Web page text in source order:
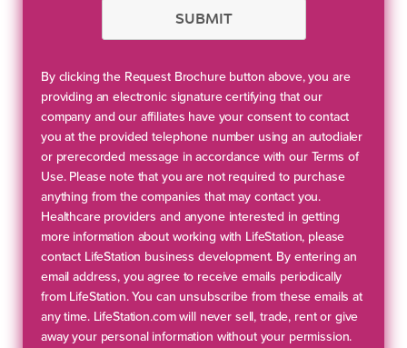
SUBMIT
By clicking the Request Brochure button above, you are
providing an electronic signature certifying that our
company and our affiliates have your consent to contact
you at the provided telephone number using an autodialer
or prerecorded message in accordance with our Terms of
Use. Please note that you are not required to purchase
anything from the companies that may contact you.
Healthcare providers and anyone interested in getting
more information about working with LifeStation, please
contact LifeStation business development. By entering an
email address, you agree to receive emails periodically
from LifeStation. You can unsubscribe from these emails at
any time. LifeStation.com will never sell, trade, rent or give
away your personal information without your permission.